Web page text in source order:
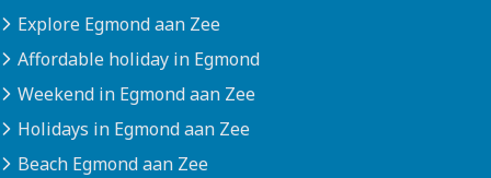
Explore Egmond aan Zee
Affordable holiday in Egmond
Weekend in Egmond aan Zee
Holidays in Egmond aan Zee
Beach Egmond aan Zee